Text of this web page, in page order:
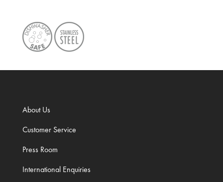
About Us
Customer Service
Press Room
International Enquiries